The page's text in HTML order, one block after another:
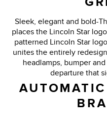
Sleek, elegant and bold-
places the Lincoln Star
patterned Lincoln Star
unites the entirely
headlamps, bumper
departure that